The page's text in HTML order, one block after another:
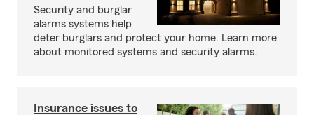
Security and burglar
alarms systems help
deter burglars and protect your home. Learn more
about monitored systems and security alarms.
Insurance issues to